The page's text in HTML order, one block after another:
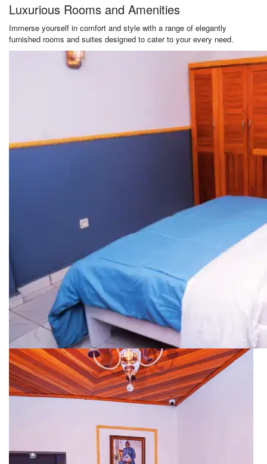
Luxurious Rooms and Amenities
Immerse yourself in comfort and style with a range of elegantly
furnished rooms and suites designed to cater to your every need.